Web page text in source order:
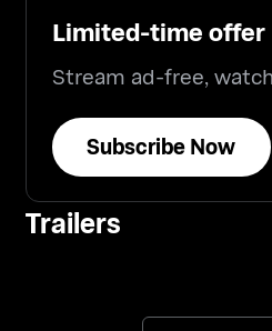
Limited-time offer
Stream ad-free,
Subscribe Now
Trailers